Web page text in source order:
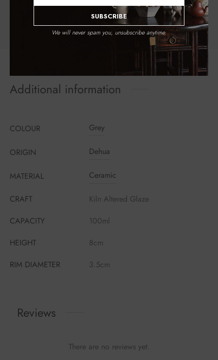
Register to earn loyalty points:
Pinterest
Additional information
COLOUR Grey
ORIGIN Dehua
MATERIAL Ceramic
CRAFT
Kiln Altered Glaze
CAPACITY
100ml
HEIGHT
8cm
RIM DIAMETER
3.5cm
Reviews
There are no reviews yet.
SUBSCRIBE
We will never spam you, unsubscribe anytime.